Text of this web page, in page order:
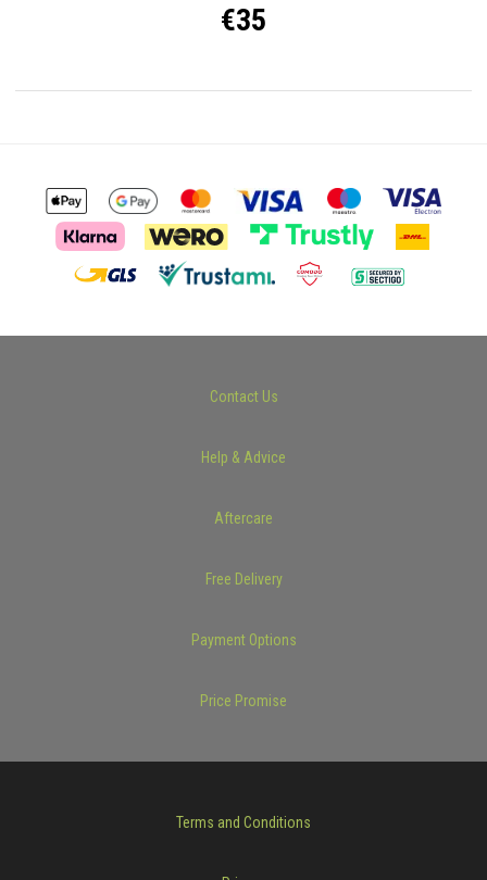
€35
Contact Us
Help & Advice
Aftercare
Free Delivery
Payment Options
Price Promise
Terms and Conditions